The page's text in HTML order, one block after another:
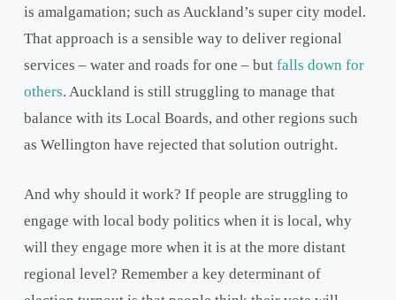
is amalgamation; such as Auckland’s super city model.
That approach is a sensible way to deliver regional
services – water and roads for one – but falls down for
others. Auckland is still struggling to manage that
balance with its Local Boards, and other regions such
as Wellington have rejected that solution outright.
And why should it work? If people are struggling to
engage with local body politics when it is local, why
will they engage more when it is at the more distant
regional level? Remember a key determinant of